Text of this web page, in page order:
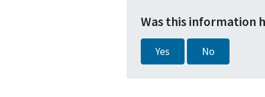
Was this information
Yes No